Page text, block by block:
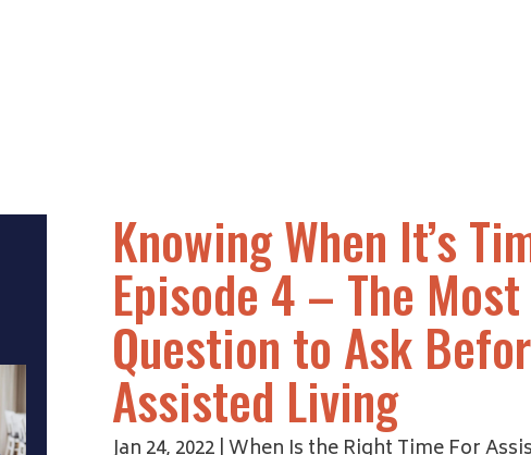
Knowing When It’s
Episode 4 – The
Question to Ask
Assisted Living